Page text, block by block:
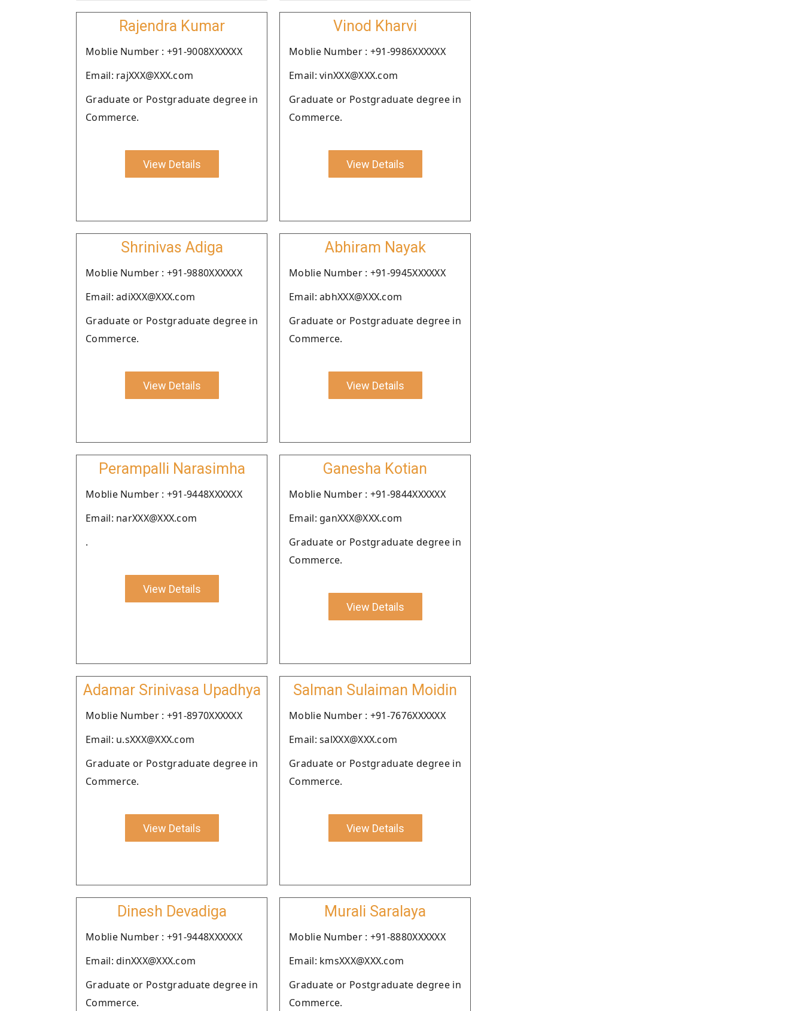
Rajendra Kumar
Moblie Number : +91-9008XXXXXX
Email: rajXXX@XXX.com
Graduate or Postgraduate degree in
Commerce.
View Details
Vinod Kharvi
Moblie Number : +91-9986XXXXXX
Email: vinXXX@XXX.com
Graduate or Postgraduate degree in
Commerce.
View Details
Shrinivas Adiga
Moblie Number : +91-9880XXXXXX
Email: adiXXX@XXX.com
Graduate or Postgraduate degree in
Commerce.
View Details
Abhiram Nayak
Moblie Number : +91-9945XXXXXX
Email: abhXXX@XXX.com
Graduate or Postgraduate degree in
Commerce.
View Details
Perampalli Narasimha
Moblie Number : +91-9448XXXXXX
Email: narXXX@XXX.com
.
View Details
Ganesha Kotian
Moblie Number : +91-9844XXXXXX
Email: ganXXX@XXX.com
Graduate or Postgraduate degree in
Commerce.
View Details
Adamar Srinivasa Upadhya
Moblie Number : +91-8970XXXXXX
Email: u.sXXX@XXX.com
Graduate or Postgraduate degree in
Commerce.
View Details
Salman Sulaiman Moidin
Moblie Number : +91-7676XXXXXX
Email: salXXX@XXX.com
Graduate or Postgraduate degree in
Commerce.
View Details
Dinesh Devadiga
Moblie Number : +91-9448XXXXXX
Email: dinXXX@XXX.com
Graduate or Postgraduate degree in
Commerce.
Murali Saralaya
Moblie Number : +91-8880XXXXXX
Email: kmsXXX@XXX.com
Graduate or Postgraduate degree in
Commerce.